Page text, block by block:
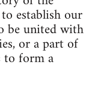
establish our
be united with
or a part of
to form a